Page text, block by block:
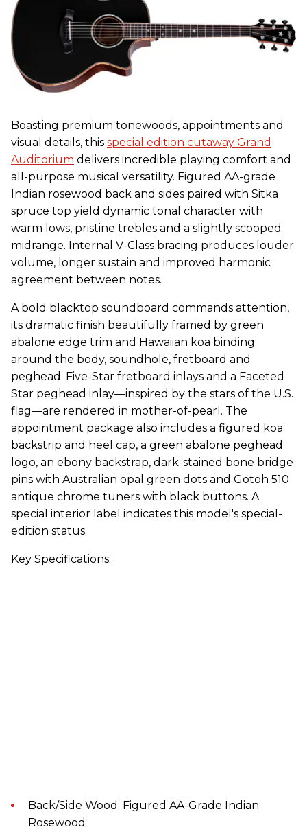
Boasting premium tonewoods, appointments and
visual details, this special edition cutaway Grand
Auditorium delivers incredible playing comfort and
all-purpose musical versatility. Figured AA-grade
Indian rosewood back and sides paired with Sitka
spruce top yield dynamic tonal character with
warm lows, pristine trebles and a slightly scooped
midrange. Internal V-Class bracing produces louder
volume, longer sustain and improved harmonic
agreement between notes.
A bold blacktop soundboard commands attention,
its dramatic finish beautifully framed by green
abalone edge trim and Hawaiian koa binding
around the body, soundhole, fretboard and
peghead. Five-Star fretboard inlays and a Faceted
Star peghead inlay—inspired by the stars of the U.S.
flag—are rendered in mother-of-pearl. The
appointment package also includes a figured koa
backstrip and heel cap, a green abalone peghead
logo, an ebony backstrap, dark-stained bone bridge
pins with Australian opal green dots and Gotoh 510
antique chrome tuners with black buttons. A
special interior label indicates this model's special-
edition status.
Key Specifications:
Back/Side Wood: Figured AA-Grade Indian
Rosewood